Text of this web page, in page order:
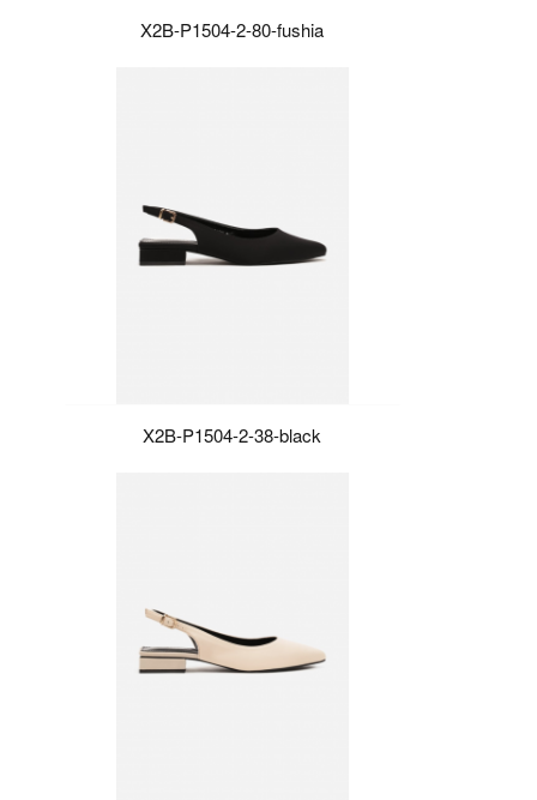
X2B-P1504-2-80-fushia
X2B-P1504-2-38-black